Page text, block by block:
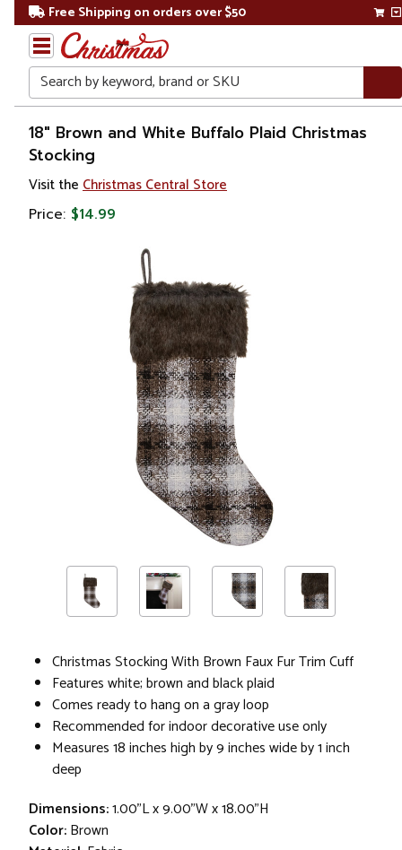
Free Shipping on orders over $50
Search
Home
Christmas
Decorations
18" Brown and White Buffalo Plaid Christmas
Stocking
Visit the Christmas Central Store
Price: $14.99
Christmas Stocking With Brown Faux Fur Trim Cuff
Features white; brown and black plaid
Comes ready to hang on a gray loop
Recommended for indoor decorative use only
Measures 18 inches high by 9 inches wide by 1 inch
deep
Dimensions:1.00"L x 9.00"W x 18.00"H
Color:Brown